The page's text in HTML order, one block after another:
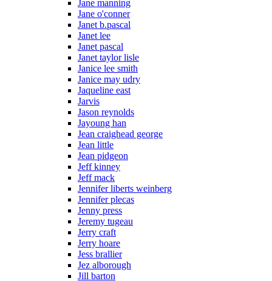
Jane manning
Jane o'conner
Janet b.pascal
Janet lee
Janet pascal
Janet taylor lisle
Janice lee smith
Janice may udry
Jaqueline east
Jarvis
Jason reynolds
Jayoung han
Jean craighead george
Jean little
Jean pidgeon
Jeff kinney
Jeff mack
Jennifer liberts weinberg
Jennifer plecas
Jenny press
Jeremy tugeau
Jerry craft
Jerry hoare
Jess brallier
Jez alborough
Jill barton